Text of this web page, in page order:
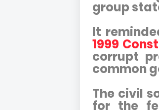
group
It
1999
corrupt
common
The civil
for the